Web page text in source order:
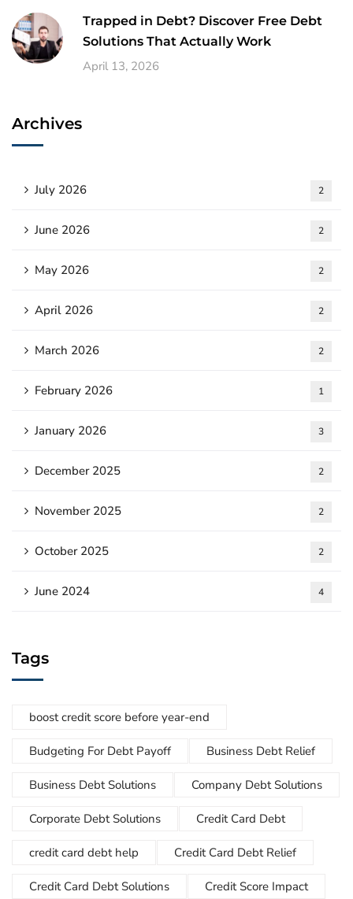
Trapped in Debt? Discover Free Debt
Solutions That Actually Work
April 13, 2026
Archives
July 2026 2
June 2026 2
May 2026 2
April 2026 2
March 2026 2
February 2026 1
January 2026 3
December 2025 2
November 2025 2
October 2025 2
June 2024 4
Tags
boost credit score before year-end
Budgeting For Debt Payoff Business Debt Relief
Business Debt Solutions Company Debt Solutions
Corporate Debt Solutions Credit Card Debt
credit card debt help Credit Card Debt Relief
Credit Card Debt Solutions Credit Score Impact